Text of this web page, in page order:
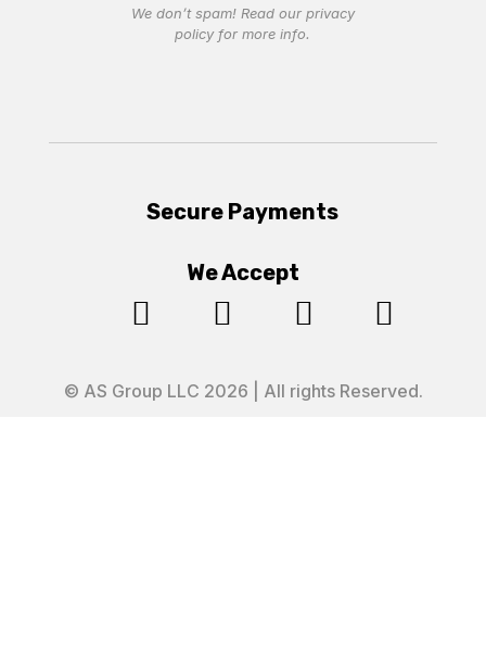
We don’t spam! Read our privacy
policyfor more info.
Secure Payments
We Accept
   
© AS Group LLC 2026 | All rights Reserved.